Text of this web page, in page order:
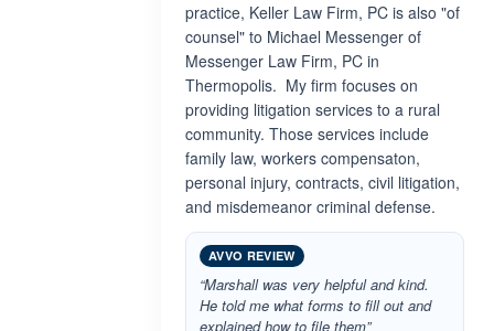
practice, Keller Law Firm, PC is also "of
counsel" to Michael Messenger of
Messenger Law Firm, PC in
Thermopolis. My firm focuses on
providing litigation services to a rural
community. Those services include
family law, workers compensaton,
personal injury, contracts, civil litigation,
and misdemeanor criminal defense.
AVVO REVIEW
“Marshall was very helpful and kind.
He told me what forms to fill out and
explained how to file them”